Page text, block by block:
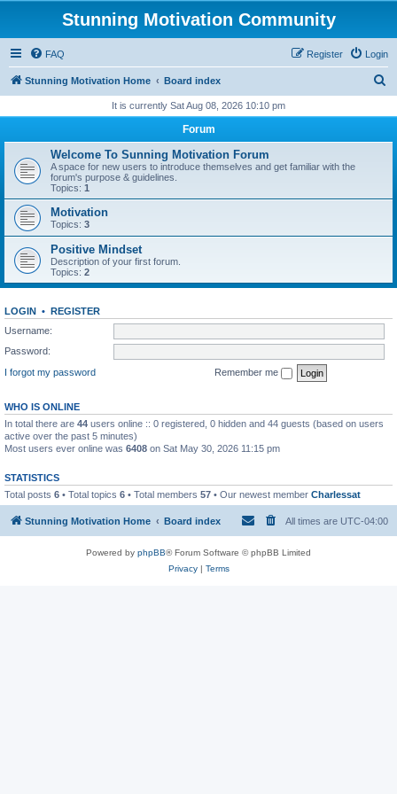
Stunning Motivation Community
FAQ Login
Register
Stunning Motivation Home Board index
r
It is currently Sat Aug 08, 2026 10:10 pm
Forum
Welcome To Sunning Motivation Forum
A space for new users to introduce themselves and get familiar with the
forum's purpose & guidelines.
Topics: 1
Motivation
Topics: 3
Positive Mindset
Description of your first forum.
Topics: 2
LOGIN • REGISTER
Username:
Password:
I forgot my password
Remember me
WHO IS ONLINE
In total there are 44 users online :: 0 registered, 0 hidden and 44 guests (based on users
active over the past 5 minutes)
Most users ever online was 6408 on Sat May 30, 2026 11:15 pm
STATISTICS
Total posts 6 • Total topics 6 • Total members 57 • Our newest member Charlessat
Stunning Motivation Home Board index All times are UTC-04:00
Powered by phpBB® Forum Software © phpBB Limited
Privacy| Terms